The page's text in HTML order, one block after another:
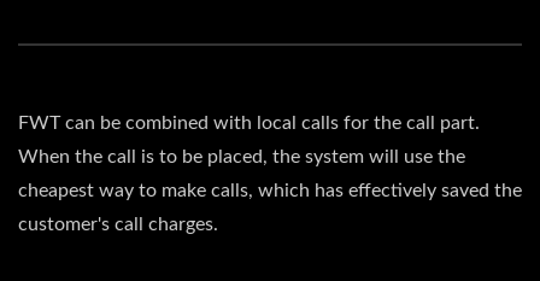
FWT can be combined with local calls for the call part.
When the call is to be placed, the system will use the
cheapest way to make calls, which has effectively saved the
customer's call charges.